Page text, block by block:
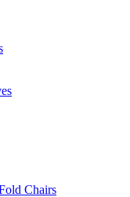
Chairs